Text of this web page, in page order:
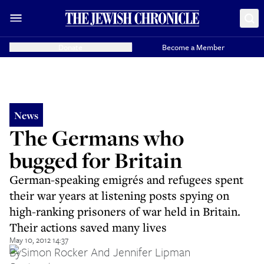
Become a Member
News
The Germans who
bugged for Britain
German-speaking emigrés and refugees spent
their war years at listening posts spying on
high-ranking prisoners of war held in Britain.
Their actions saved many lives
May 10, 2012 14:37
BySimon Rocker And Jennifer Lipman